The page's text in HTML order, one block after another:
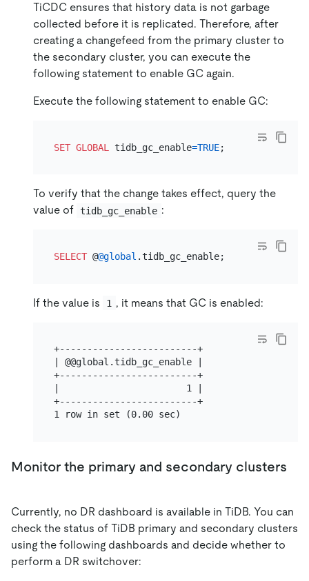
TiCDC ensures that history data is not garbage
collected before it is replicated. Therefore, after
creating a changefeed from the primary cluster to
the secondary cluster, you can execute the
following statement to enable GC again.
Execute the following statement to enable GC:
SET GLOBAL tidb_gc_enable=TRUE
To verify that the change takes effect, query the
value of tidb_gc_enable :
SELECT @@global
If the value is 1 , it means that GC is enabled:
+-------------------------+
| @@global.tidb_gc_enable |
+-------------------------+
|                       1 |
+-------------------------+
Monitor the primary and secondary clusters
Currently, no DR dashboard is available in TiDB. You can
check the status of TiDB primary and secondary clusters
using the following dashboards and decide whether to
perform a DR switchover: